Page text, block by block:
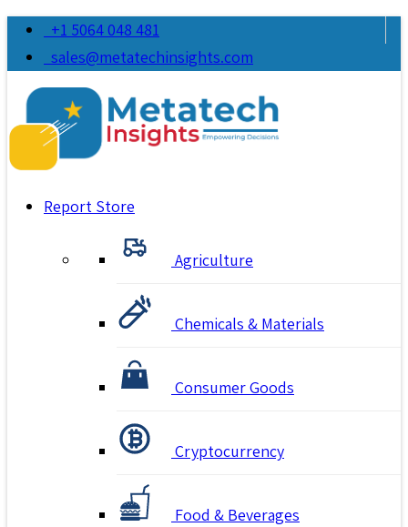
+1 5064 048 481
sales@metatechinsights.com
Report Store
Agriculture
Chemicals & Materials
Consumer Goods
Cryptocurrency
Food & Beverages